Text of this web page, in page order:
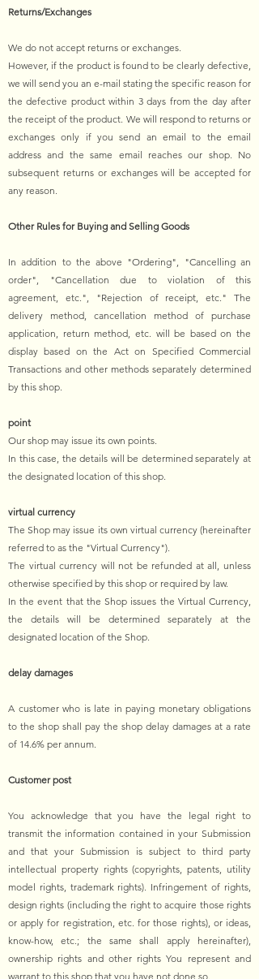
Returns/Exchanges
We do not accept returns or exchanges.
However, if the product is found to be clearly defective,
we will send you an e-mail stating the specific reason for
the defective product within 3 days from the day after
the receipt of the product. We will respond to returns or
exchanges only if you send an email to the email
address and the same email reaches our shop. No
subsequent returns or exchanges will be accepted for
any reason.
Other Rules for Buying and Selling Goods
In addition to the above "Ordering", "Cancelling an
order", "Cancellation due to violation of this
agreement, etc.", "Rejection of receipt, etc." The
delivery method, cancellation method of purchase
application, return method, etc. will be based on the
display based on the Act on Specified Commercial
Transactions and other methods separately determined
by this shop.
point
Our shop may issue its own points.
In this case, the details will be determined separately at
the designated location of this shop.
virtual currency
The Shop may issue its own virtual currency (hereinafter
referred to as the "Virtual Currency").
The virtual currency will not be refunded at all, unless
otherwise specified by this shop or required by law.
In the event that the Shop issues the Virtual Currency,
the details will be determined separately at the
designated location of the Shop.
delay damages
A customer who is late in paying monetary obligations
to the shop shall pay the shop delay damages at a rate
of 14.6% per annum.
Customer post
You acknowledge that you have the legal right to
transmit the information contained in your Submission
and that your Submission is subject to third party
intellectual property rights (copyrights, patents, utility
model rights, trademark rights). Infringement of rights,
design rights (including the right to acquire those rights
or apply for registration, etc. for those rights), or ideas,
know-how, etc.; the same shall apply hereinafter),
ownership rights and other rights You represent and
warrant to this shop that you have not done so.